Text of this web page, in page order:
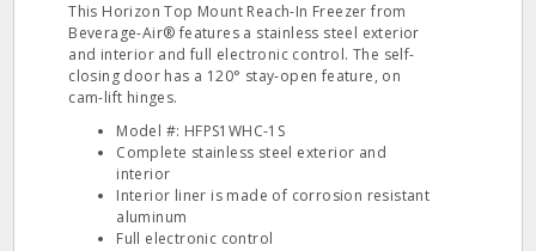
This Horizon Top Mount Reach-In Freezer from
Beverage-Air® features a stainless steel exterior
and interior and full electronic control. The self-
closing door has a 120° stay-open feature, on
cam-lift hinges.
Model #: HFPS1WHC-1S
Complete stainless steel exterior and
interior
Interior liner is made of corrosion resistant
aluminum
Full electronic control